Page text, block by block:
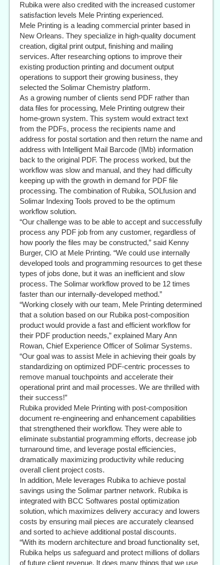
Rubika were also credited with the increased customer
satisfaction levels Mele Printing experienced.
Mele Printing is a leading commercial printer based in
New Orleans. They specialize in high-quality document
creation, digital print output, finishing and mailing
services. After researching options to improve their
existing production printing and document output
operations to support their growing business, they
selected the Solimar Chemistry platform.
As a growing number of clients send PDF rather than
data files for processing, Mele Printing outgrew their
home-grown system. This system would extract text
from the PDFs, process the recipients name and
address for postal sortation and then return the name and
address with Intelligent Mail Barcode (IMb) information
back to the original PDF. The process worked, but the
workflow was slow and manual, and they had difficulty
keeping up with the growth in demand for PDF file
processing. The combination of Rubika, SOLfusion and
Solimar Indexing Tools proved to be the optimum
workflow solution.
“Our challenge was to be able to accept and successfully
process any PDF job from any customer, regardless of
how poorly the files may be constructed,” said Kenny
Burger, CIO at Mele Printing. “We could use internally
developed tools and programming resources to get these
types of jobs done, but it was an inefficient and slow
process. The Solimar workflow proved to be 12 times
faster than our internally-developed method.”
“Working closely with our team, Mele Printing determined
that a solution based on our Rubika post-composition
product would provide a fast and efficient workflow for
their PDF production needs,” explained Mary Ann
Rowan, Chief Experience Officer of Solimar Systems.
“Our goal was to assist Mele in achieving their goals by
standardizing on optimized PDF-centric processes to
remove manual touchpoints and accelerate their
operational print and mail processes. We are thrilled with
their success!”
Rubika provided Mele Printing with post-composition
document re-engineering and enhancement capabilities
that strengthened their workflow. They were able to
eliminate substantial programming efforts, decrease job
turnaround time, and leverage postal efficiencies,
dramatically maximizing productivity while reducing
overall client project costs.
In addition, Mele leverages Rubika to achieve postal
savings using the Solimar partner network. Rubika is
integrated with BCC Softwares postal optimization
solution, which maximizes delivery accuracy and lowers
costs by ensuring mail pieces are accurately cleansed
and sorted to achieve additional postal discounts.
“With its modern architecture and broad functionality set,
Rubika helps us safeguard and protect millions of dollars
of future client revenue. It does many things that we use